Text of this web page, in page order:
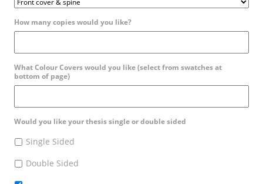
How many copies would you like?
What Colour Covers would you like (select from swatches at
bottom of page)
Would you like your thesis single or double sided
Single Sided
Double Sided